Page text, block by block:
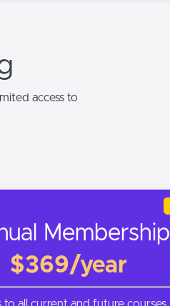
access to
Membership
$369/year